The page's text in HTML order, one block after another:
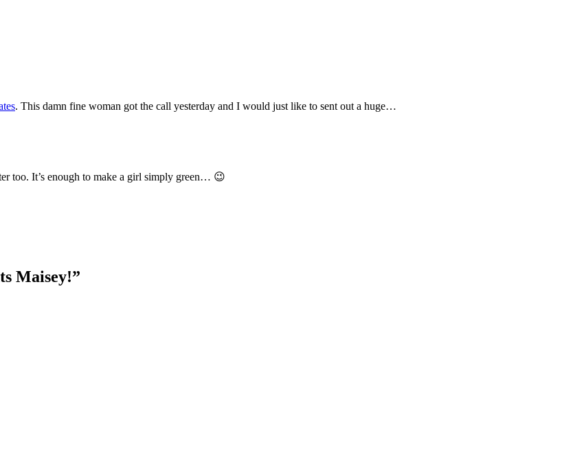
. This damn fine woman got the call yesterday and I would just like to sent out a huge…
too. It’s enough to make a girl simply green… 😉
Maisey!”